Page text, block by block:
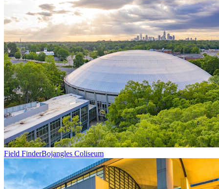
Field FinderBojangles Coliseum